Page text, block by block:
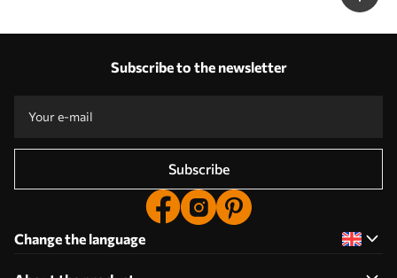
Subscribe to the newsletter
Subscribe
Change the language